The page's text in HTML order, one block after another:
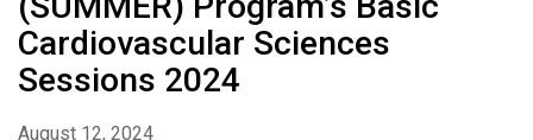
Cardiovascular Sciences
Sessions 2024
August 12, 2024